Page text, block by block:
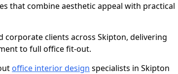
that combine aesthetic appeal with practical
corporate clients across Skipton, delivering
to full office fit-out.
office interior design specialists in Skipton